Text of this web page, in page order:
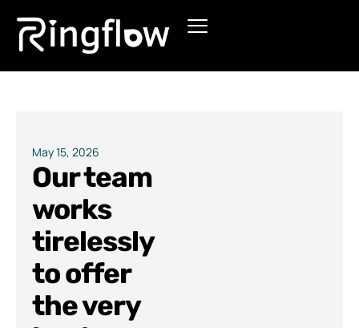
Products
Pricing
May 15, 2026
Our team
works
tirelessly
to offer
the very